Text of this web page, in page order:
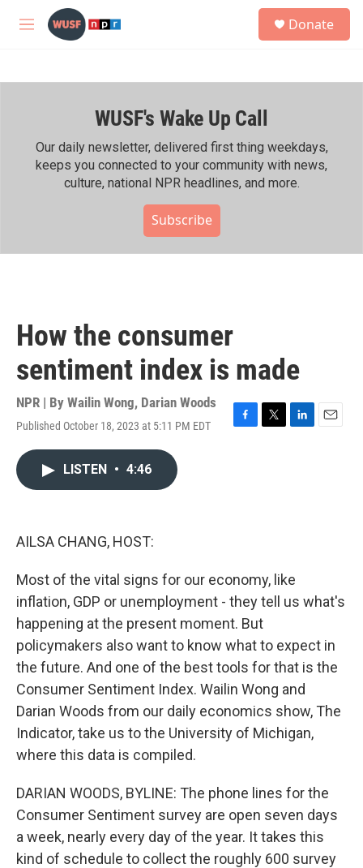
Skip to main content
M
h
Donate
WUSF's Wake Up Call
Our daily newsletter, delivered first thing weekdays,
keeps you connected to your community with news,
culture, national NPR headlines, and more.
Subscribe
How the consumer
sentiment index is made
NPR | By Wailin Wong, Darian Woods
Published October 18, 2023 at 5:11 PM EDT
F
T
L
E
LISTEN • 4:46
AILSA CHANG, HOST:
Most of the vital signs for our economy, like
inflation, GDP or unemployment - they tell us what's
happening at the present moment. But
policymakers also want to know what to expect in
the future. And one of the best tools for that is the
Consumer Sentiment Index. Wailin Wong and
Darian Woods from our daily economics show, The
Indicator, take us to the University of Michigan,
where this data is compiled.
DARIAN WOODS, BYLINE: The phone lines for the
Consumer Sentiment survey are open seven days
a week, nearly every day of the year. It takes this
kind of schedule to collect the roughly 600 survey